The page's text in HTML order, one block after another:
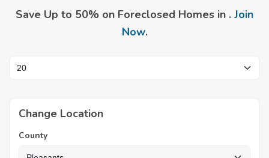
Save Up to 50% on Foreclosed Homes in . Join
Now.
Change Location
County